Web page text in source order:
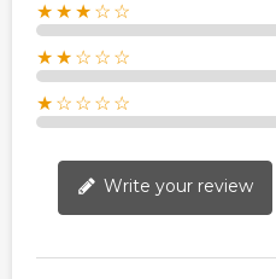
★★★☆☆
★★☆☆☆
★☆☆☆☆
Write your review